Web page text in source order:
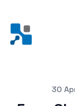
30